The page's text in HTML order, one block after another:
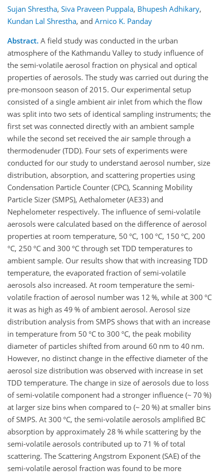
Sujan Shrestha, Siva Praveen Puppala, Bhupesh Adhikary,
Kundan Lal Shrestha, and Arnico K. Panday
Abstract. A field study was conducted in the urban
atmosphere of the Kathmandu Valley to study influence of
the semi-volatile aerosol fraction on physical and optical
properties of aerosols. The study was carried out during the
pre-monsoon season of 2015. Our experimental setup
consisted of a single ambient air inlet from which the flow
was split into two sets of identical sampling instruments; the
first set was connected directly with an ambient sample
while the second set received the air sample through a
thermodenuder (TDD). Four sets of experiments were
conducted for our study to understand aerosol number, size
distribution, absorption, and scattering properties using
Condensation Particle Counter (CPC), Scanning Mobility
Particle Sizer (SMPS), Aethalometer (AE33) and
Nephelometer respectively. The influence of semi-volatile
aerosols were calculated based on the difference of aerosol
properties at room temperature, 50 °C, 100 °C, 150 °C, 200
°C, 250 °C and 300 °C through set TDD temperatures to
ambient sample. Our results show that with increasing TDD
temperature, the evaporated fraction of semi-volatile
aerosols also increased. At room temperature the semi-
volatile fraction of aerosol number was 12 %, while at 300 °C
it was as high as 49 % of ambient aerosol. Aerosol size
distribution analysis from SMPS shows that with an increase
in temperature from 50 °C to 300 °C, the peak mobility
diameter of particles shifted from around 60 nm to 40 nm.
However, no distinct change in the effective diameter of the
aerosol size distribution was observed with increase in set
TDD temperature. The change in size of aerosols due to loss
of semi-volatile component had a stronger influence (~ 70 %)
at larger size bins when compared to (~ 20 %) at smaller bins
of SMPS. At 300 °C, the semi-volatile aerosols amplified BC
absorption by approximately 28 % while scattering by the
semi-volatile aerosols contributed up to 71 % of total
scattering. The Scattering Angstrom Exponent (SAE) of the
semi-volatile aerosol fraction was found to be more